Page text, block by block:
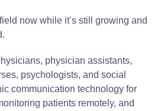
now while it’s still growing and
physician assistants,
psychologists, and social
communication technology for
patients remotely, and